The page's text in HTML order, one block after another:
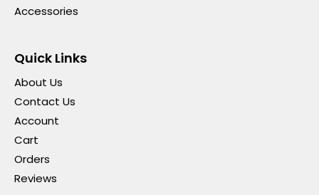
Accessories
Quick Links
About Us
Contact Us
Account
Cart
Orders
Reviews